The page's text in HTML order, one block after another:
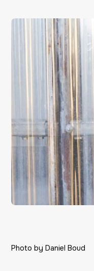
Photo by Daniel Boud